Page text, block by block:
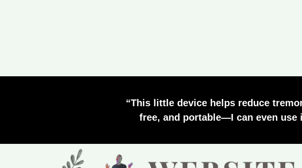
“This little device helps reduce
free, and portable—I can even